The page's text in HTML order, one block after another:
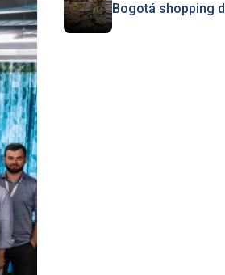
Bogotá shopping